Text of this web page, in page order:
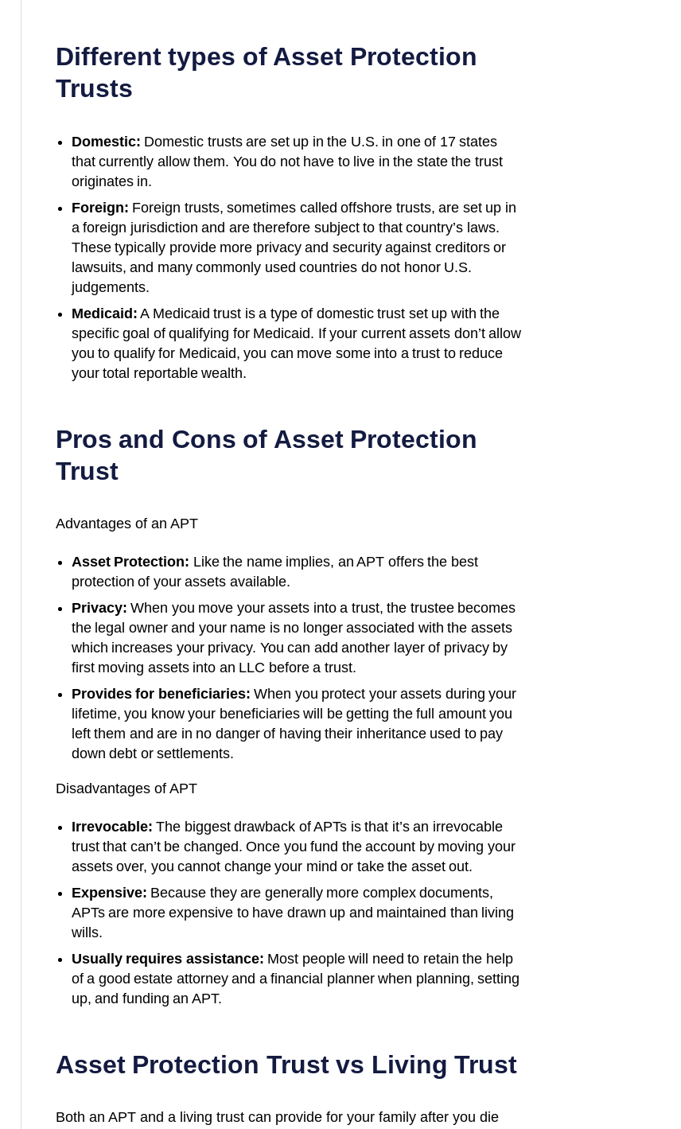
Different types of Asset Protection
Trusts
Domestic: Domestic trusts are set up in the U.S. in one of 17 states
that currently allow them. You do not have to live in the state the trust
originates in.
Foreign: Foreign trusts, sometimes called offshore trusts, are set up in
a foreign jurisdiction and are therefore subject to that country’s laws.
These typically provide more privacy and security against creditors or
lawsuits, and many commonly used countries do not honor U.S.
judgements.
Medicaid: A Medicaid trust is a type of domestic trust set up with the
specific goal of qualifying for Medicaid. If your current assets don’t allow
you to qualify for Medicaid, you can move some into a trust to reduce
your total reportable wealth.
Pros and Cons of Asset Protection
Trust
Advantages of an APT
Asset Protection: Like the name implies, an APT offers the best
protection of your assets available.
Privacy: When you move your assets into a trust, the trustee becomes
the legal owner and your name is no longer associated with the assets
which increases your privacy. You can add another layer of privacy by
first moving assets into an LLC before a trust.
Provides for beneficiaries: When you protect your assets during your
lifetime, you know your beneficiaries will be getting the full amount you
left them and are in no danger of having their inheritance used to pay
down debt or settlements.
Disadvantages of APT
Irrevocable: The biggest drawback of APTs is that it’s an irrevocable
trust that can’t be changed. Once you fund the account by moving your
assets over, you cannot change your mind or take the asset out.
Expensive: Because they are generally more complex documents,
APTs are more expensive to have drawn up and maintained than living
wills.
Usually requires assistance: Most people will need to retain the help
of a good estate attorney and a financial planner when planning, setting
up, and funding an APT.
Asset Protection Trust vs Living Trust
Both an APT and a living trust can provide for your family after you die